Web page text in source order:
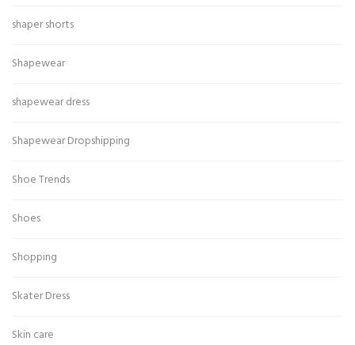
shaper shorts
Shapewear
shapewear dress
Shapewear Dropshipping
Shoe Trends
Shoes
Shopping
Skater Dress
Skin care